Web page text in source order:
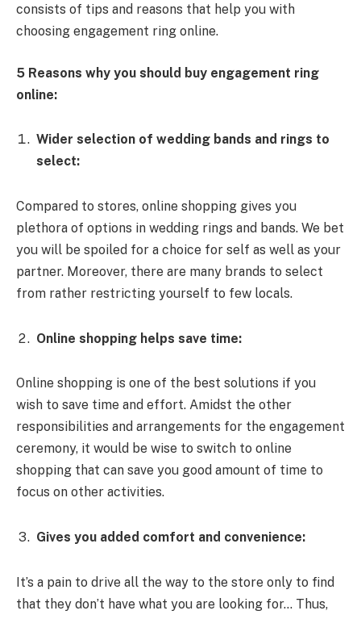
consists of tips and reasons that help you with
choosing engagement ring online.
5 Reasons why you should buy engagement ring
online:
Wider selection of wedding bands and rings to
select:
Compared to stores, online shopping gives you
plethora of options in wedding rings and bands. We bet
you will be spoiled for a choice for self as well as your
partner. Moreover, there are many brands to select
from rather restricting yourself to few locals.
Online shopping helps save time:
Online shopping is one of the best solutions if you
wish to save time and effort. Amidst the other
responsibilities and arrangements for the engagement
ceremony, it would be wise to switch to online
shopping that can save you good amount of time to
focus on other activities.
Gives you added comfort and convenience:
It’s a pain to drive all the way to the store only to find
that they don’t have what you are looking for… Thus,